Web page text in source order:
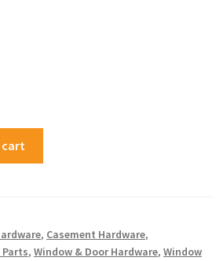
cart
, Casement Hardware,
, Window & Door Hardware, Window